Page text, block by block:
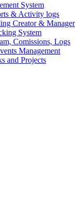
System
& Activity logs
Creator & Manager
System
Comissions, Logs
Management
and Projects